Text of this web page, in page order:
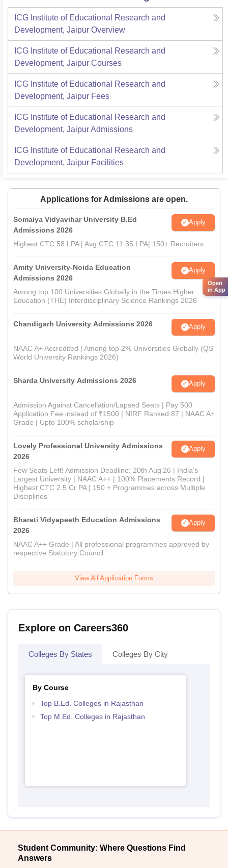
ICG Institute of Educational Research and
Development, Jaipur Overview
ICG Institute of Educational Research and
Development, Jaipur Courses
ICG Institute of Educational Research and
Development, Jaipur Fees
ICG Institute of Educational Research and
Development, JaipurAdmissions
ICG Institute of Educational Research and
Development, Jaipur Facilities
Applications for Admissions are open.
Somaiya Vidyavihar University B.Ed
Admissions 2026
Apply
Highest CTC 58 LPA | Avg CTC 11.35 LPA| 150+ Recruiters
Amity University-Noida Education
Admissions 2026
Apply
Among top 100 Universities Globally in the Times Higher
Education (THE) Interdisciplinary Science Rankings 2026
Chandigarh University Admissions 2026 Apply
NAAC A+ Accredited | Among top 2% Universities Globally (QS
World University Rankings 2026)
Sharda University Admissions 2026 Apply
Admission Against Cancellation/Lapsed Seats | Pay 500
Application Fee instead of ₹1500 | NIRF Ranked 87 | NAAC A+
Grade | Upto 100% scholarship
Lovely Professional University Admissions
2026
Apply
Few Seats Left! Admission Deadline: 20th Aug'26 | India's
Largest University | NAAC A++ | 100% Placements Record |
Highest CTC 2.5 Cr PA | 150 + Programmes across Multiple
Disciplines
Bharati Vidyapeeth Education Admissions
2026
Apply
NAAC A++ Grade | All professional programmes approved by
respective Statutory Council
View All Application Forms
Explore on Careers360
Colleges By States Colleges By City
By Course
Top B.Ed. Colleges in Rajasthan
Top M.Ed. Colleges in Rajasthan
Student Community: Where Questions Find
Answers
Open
in App